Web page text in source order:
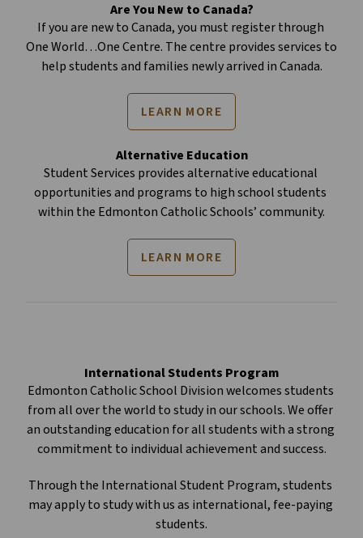
Are You New to Canada?
If you are new to Canada, you must register through
One World…One Centre. The centre provides services to
help students and families newly arrived in Canada.
LEARN MORE
Alternative Education
Student Services provides alternative educational
opportunities and programs to high school students
within the Edmonton Catholic Schools’ community.
LEARN MORE
International Students Program
Edmonton Catholic School Division welcomes students
from all over the world to study in our schools. We offer
an outstanding education for all students with a strong
commitment to individual achievement and success.
Through the International Student Program, students
may apply to study with us as international, fee-paying
students.